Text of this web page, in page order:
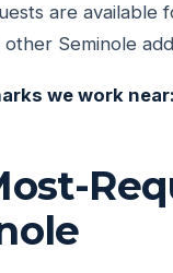
are available
other Seminole
we work near: